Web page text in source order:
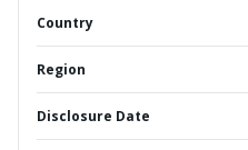
Country
Region
Disclosure Date